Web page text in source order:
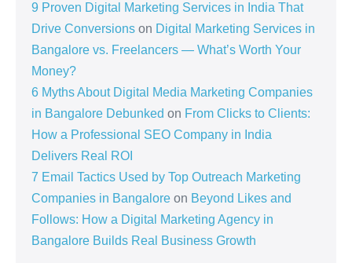
9 Proven Digital Marketing Services in India That
Drive Conversions on Digital Marketing Services in
Bangalore vs. Freelancers — What’s Worth Your
Money?
6 Myths About Digital Media Marketing Companies
in Bangalore Debunked on From Clicks to Clients:
How a Professional SEO Company in India
Delivers Real ROI
7 Email Tactics Used by Top Outreach Marketing
Companies in Bangalore on Beyond Likes and
Follows: How a Digital Marketing Agency in
Bangalore Builds Real Business Growth